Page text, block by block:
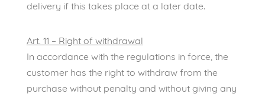
delivery if this takes place at a later date.
Art. 11 – Right of withdrawal
In accordance with the regulations in force, the
customer has the right to withdraw from the
purchase without penalty and without giving any